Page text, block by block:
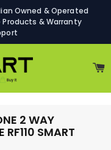
Owned & Operated
Products & Warranty
2 WAY
RF110 SMART